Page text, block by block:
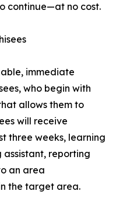
continue—at no cost.
immediate
who begin with
allows them to
will receive
three weeks, learning
assistant, reporting
an area
the target area.